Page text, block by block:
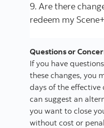
9. Are there
redeem my
Questions or
If you have
these changes, you
days of the effective
can suggest an
you want to close
without cost or